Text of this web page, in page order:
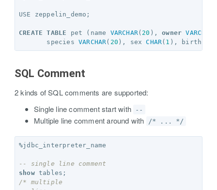
USE zeppelin_demo ;
CREATE TABLE pet ( name VARCHAR( 20 ), owner VARCHAR
species
VARCHAR( 20 ), sex CHAR( 1 ), birth
SQL Comment
2 kinds of SQL comments are supported:
Single line comment start with
--
Multiple line comment around with /* ... */
%jdbc_interpreter_name
-- single line comment
show tables ;
/* multiple